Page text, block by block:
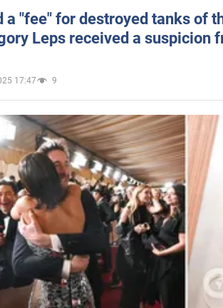
a "fee" for destroyed tanks of
Leps received a suspicion
17:47 9